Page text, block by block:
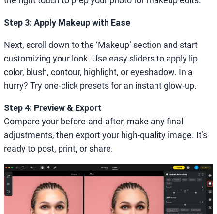
Step 3: Apply Makeup with Ease
Next, scroll down to the ‘Makeup’ section and start
customizing your look. Use easy sliders to apply lip
color, blush, contour, highlight, or eyeshadow. In a
hurry? Try one-click presets for an instant glow-up.
Step 4: Preview & Export
Compare your before-and-after, make any final
adjustments, then export your high-quality image. It’s
ready to post, print, or share.